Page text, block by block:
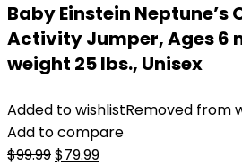
Baby Einstein Neptune’s
Activity Jumper, Ages 6
weight 25 lbs., Unisex
Added to wishlistRemoved from
Add to compare
$99.99Original
$79.99Current